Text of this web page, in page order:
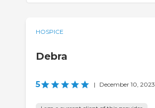
HOSPICE
Debra
5 | December 10, 2023